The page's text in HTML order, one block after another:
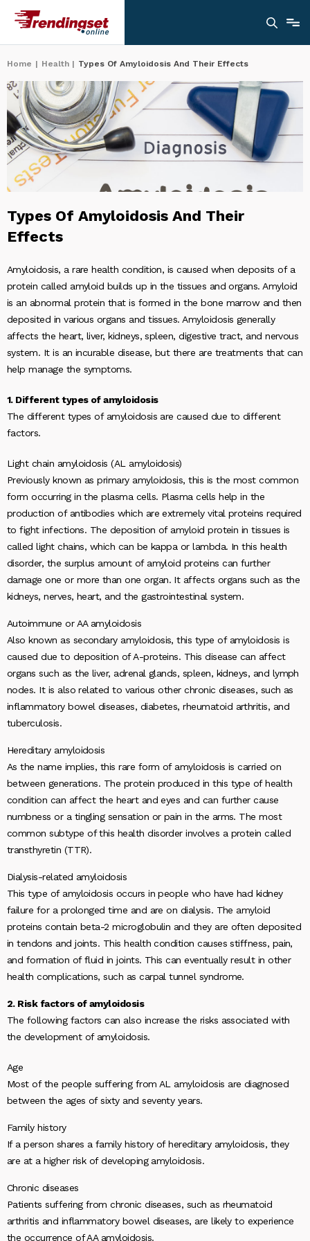
Home | Health | Types Of Amyloidosis And Their Effects
Types Of Amyloidosis And Their
Effects
Amyloidosis, a rare health condition, is caused when deposits of a
protein called amyloid builds up in the tissues and organs. Amyloid
is an abnormal protein that is formed in the bone marrow and then
deposited in various organs and tissues. Amyloidosis generally
affects the heart, liver, kidneys, spleen, digestive tract, and nervous
system. It is an incurable disease, but there are treatments that can
help manage the symptoms.
1. Different types of amyloidosis
The different types of amyloidosis are caused due to different
factors.
Light chain amyloidosis (AL amyloidosis)
Previously known as primary amyloidosis, this is the most common
form occurring in the plasma cells. Plasma cells help in the
production of antibodies which are extremely vital proteins required
to fight infections. The deposition of amyloid protein in tissues is
called light chains, which can be kappa or lambda. In this health
disorder, the surplus amount of amyloid proteins can further
damage one or more than one organ. It affects organs such as the
kidneys, nerves, heart, and the gastrointestinal system.
Autoimmune or AA amyloidosis
Also known as secondary amyloidosis, this type of amyloidosis is
caused due to deposition of A-proteins. This disease can affect
organs such as the liver, adrenal glands, spleen, kidneys, and lymph
nodes. It is also related to various other chronic diseases, such as
inflammatory bowel diseases, diabetes, rheumatoid arthritis, and
tuberculosis.
Hereditary amyloidosis
As the name implies, this rare form of amyloidosis is carried on
between generations. The protein produced in this type of health
condition can affect the heart and eyes and can further cause
numbness or a tingling sensation or pain in the arms. The most
common subtype of this health disorder involves a protein called
transthyretin (TTR).
Dialysis-related amyloidosis
This type of amyloidosis occurs in people who have had kidney
failure for a prolonged time and are on dialysis. The amyloid
proteins contain beta-2 microglobulin and they are often deposited
in tendons and joints. This health condition causes stiffness, pain,
and formation of fluid in joints. This can eventually result in other
health complications, such as carpal tunnel syndrome.
2. Risk factors of amyloidosis
The following factors can also increase the risks associated with
the development of amyloidosis.
Age
Most of the people suffering from AL amyloidosis are diagnosed
between the ages of sixty and seventy years.
Family history
If a person shares a family history of hereditary amyloidosis, they
are at a higher risk of developing amyloidosis.
Chronic diseases
Patients suffering from chronic diseases, such as rheumatoid
arthritis and inflammatory bowel diseases, are likely to experience
the occurrence of AA amyloidosis.